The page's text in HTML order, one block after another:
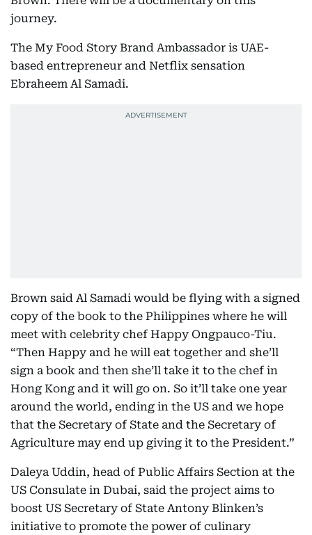
journey.
The My Food Story Brand Ambassador is UAE-
based entrepreneur and Netflix sensation
Ebraheem Al Samadi.
Brown said Al Samadi would be flying with a signed
copy of the book to the Philippines where he will
meet with celebrity chef Happy Ongpauco-Tiu.
“Then Happy and he will eat together and she’ll
sign a book and then she’ll take it to the chef in
Hong Kong and it will go on. So it’ll take one year
around the world, ending in the US and we hope
that the Secretary of State and the Secretary of
Agriculture may end up giving it to the President.”
Daleya Uddin, head of Public Affairs Section at the
US Consulate in Dubai, said the project aims to
boost US Secretary of State Antony Blinken’s
initiative to promote the power of culinary